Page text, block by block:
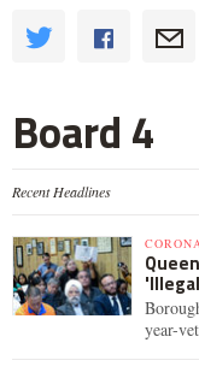
Board 4
Recent Headlines
year-